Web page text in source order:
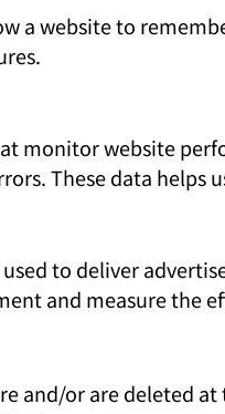
a website to
monitor website
These data
to deliver
and measure the
and/or are deleted